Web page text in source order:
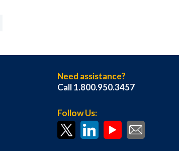
Need assistance?
Call 1.800.950.3457
Follow Us: